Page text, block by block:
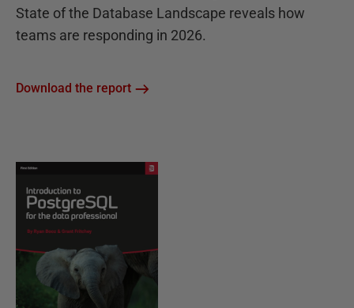
State of the Database Landscape reveals how
teams are responding in 2026.
Download the report